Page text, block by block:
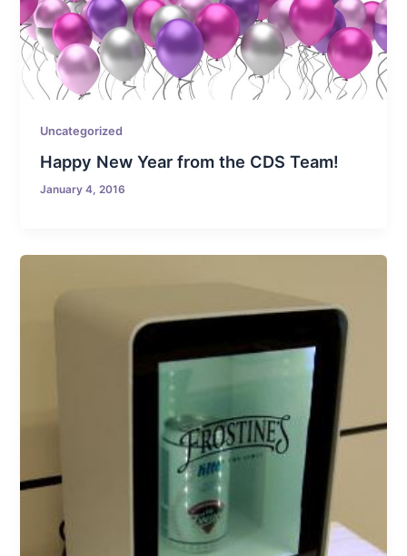
Uncategorized
Happy New Year from the CDS Team!
January 4, 2016